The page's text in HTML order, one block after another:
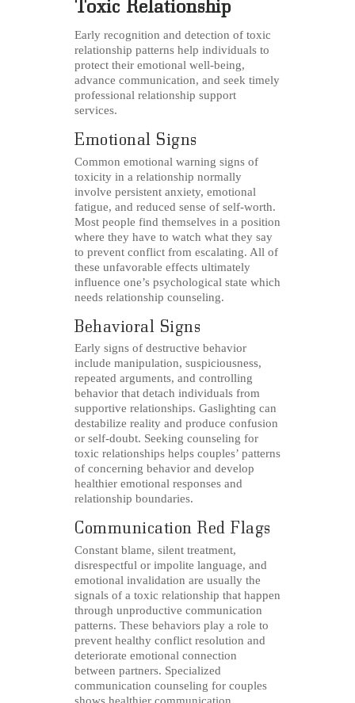
Toxic Relationship
Early recognition and detection of toxic
relationship patterns help individuals to
protect their emotional well-being,
advance communication, and seek timely
professional relationship support
services.
Emotional Signs
Common emotional warning signs of
toxicity in a relationship normally
involve persistent anxiety, emotional
fatigue, and reduced sense of self-worth.
Most people find themselves in a position
where they have to watch what they say
to prevent conflict from escalating. All of
these unfavorable effects ultimately
influence one’s psychological state which
needs relationship counseling.
Behavioral Signs
Early signs of destructive behavior
include manipulation, suspiciousness,
repeated arguments, and controlling
behavior that detach individuals from
supportive relationships. Gaslighting can
destabilize reality and produce confusion
or self-doubt. Seeking counseling for
toxic relationships helps couples’ patterns
of concerning behavior and develop
healthier emotional responses and
relationship boundaries.
Communication Red Flags
Constant blame, silent treatment,
disrespectful or impolite language, and
emotional invalidation are usually the
signals of a toxic relationship that happen
through unproductive communication
patterns. These behaviors play a role to
prevent healthy conflict resolution and
deteriorate emotional connection
between partners. Specialized
communication counseling for couples
shows healthier communication